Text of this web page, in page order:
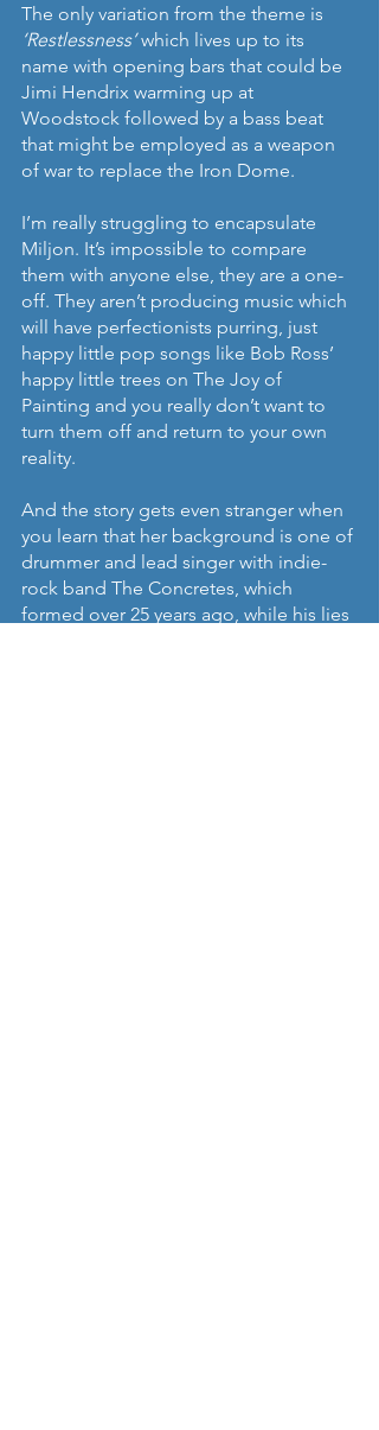
The only variation from the theme is
‘Restlessness’ which lives up to its
name with opening bars that could be
Jimi Hendrix warming up at
Woodstock followed by a bass beat
that might be employed as a weapon
of war to replace the Iron Dome.
I’m really struggling to encapsulate
Miljon. It’s impossible to compare
them with anyone else, they are a one-
off. They aren’t producing music which
will have perfectionists purring, just
happy little pop songs like Bob Ross’
happy little trees on The Joy of
Painting and you really don’t want to
turn them off and return to your own
reality.
And the story gets even stranger when
you learn that her background is one of
drummer and lead singer with indie-
rock band The Concretes, which
formed over 25 years ago, while his lies